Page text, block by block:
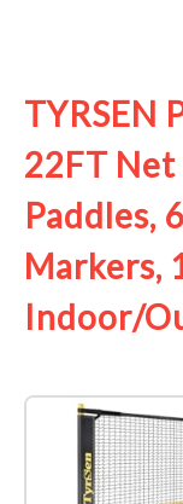
TYRSEN
22FT Net
Paddles,
Markers,
Indoor/